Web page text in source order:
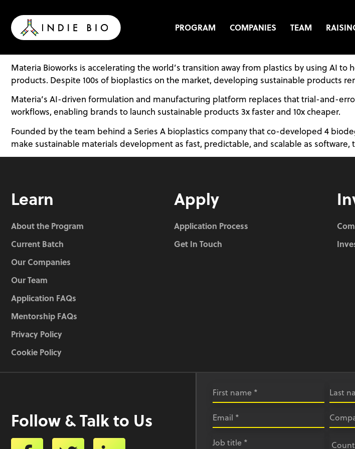
content PROGRAM COMPANIES TEAM
Materia Bioworks is accelerating the world’s transition away from plastics by using AI
products. Despite 100s of bioplastics on the market, developing sustainable products
Materia’s AI-driven formulation and manufacturing platform replaces that trial-and-
workflows, enabling brands to launch sustainable products 3x faster and 10x cheaper.
Founded by the team behind a Series A bioplastics company that co-developed 4
make sustainable materials development as fast, predictable, and scalable as
Learn
About the Program
Current Batch
Our Companies
Our Team
Application FAQs
Mentorship FAQs
Privacy Policy
Cookie Policy
Apply
Application Process
Get In Touch
Follow & Talk to Us